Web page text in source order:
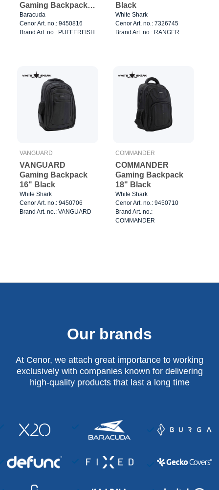
Gaming Backpack
15.6" Black/Orange
Baracuda
Cenor Art. no.: 9450816
Brand Art. no.: PUFFERFISH
Black
White Shark
Cenor Art. no.: 7326745
Brand Art. no.: RANGER
VANGUARD
VANGUARD
Gaming Backpack
16" Black
White Shark
Cenor Art. no.: 9450706
Brand Art. no.: VANGUARD
COMMANDER
COMMANDER
Gaming Backpack
18" Black
White Shark
Cenor Art. no.: 9450710
Brand Art. no.:
COMMANDER
Our brands
At Cenor, we attach great importance to working
exclusively with companies known for delivering
high-quality products that last a long time